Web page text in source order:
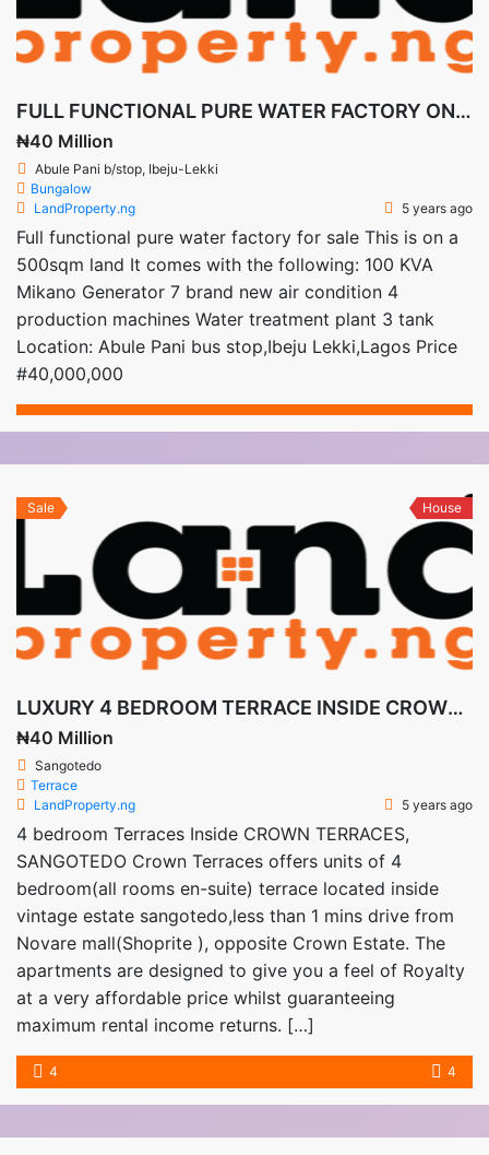
FULL FUNCTIONAL PURE WATER FACTORY ON A 500sqm Land
₦40 Million
Abule Pani b/stop, Ibeju-Lekki
Bungalow
LandProperty.ng
5 years ago
Full functional pure water factory for sale This is on a
500sqm land It comes with the following: 100 KVA
Mikano Generator 7 brand new air condition 4
production machines Water treatment plant 3 tank
Location: Abule Pani bus stop,Ibeju Lekki,Lagos Price
#40,000,000
Sale House
LUXURY 4 BEDROOM TERRACE INSIDE CROWN TERRACES SANGOTEDO
₦40 Million
Sangotedo
Terrace
LandProperty.ng
5 years ago
4 bedroom Terraces Inside CROWN TERRACES,
SANGOTEDO Crown Terraces offers units of 4
bedroom(all rooms en-suite) terrace located inside
vintage estate sangotedo,less than 1 mins drive from
Novare mall(Shoprite ), opposite Crown Estate. The
apartments are designed to give you a feel of Royalty
at a very affordable price whilst guaranteeing
maximum rental income returns. […]
4 4